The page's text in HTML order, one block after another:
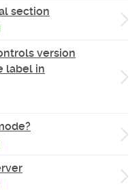
section
version
label in